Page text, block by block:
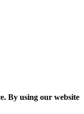
By using our website